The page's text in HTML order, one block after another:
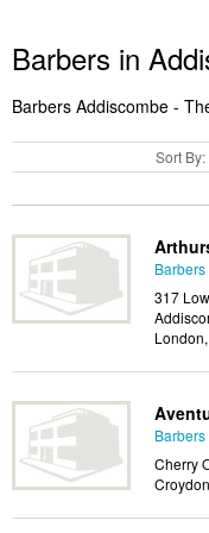
Barbers in
Sort By:
317
Cherry